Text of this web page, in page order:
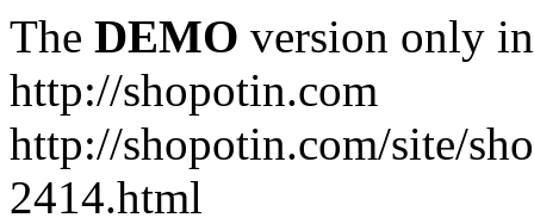
The DEMO version only
http://shopotin.com
http://shopotin.com/site/
2414.html